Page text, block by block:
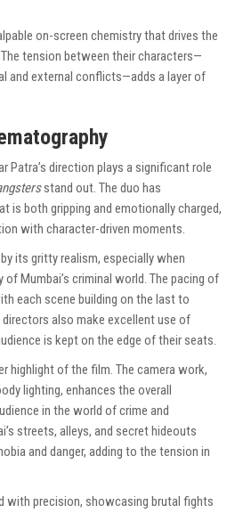
on-screen chemistry that drives the
tension between their characters—
and external conflicts—adds a layer of
Patra’s direction plays a significant role
stand out. The duo has
is both gripping and emotionally charged,
with character-driven moments.
its gritty realism, especially when
Mumbai’s criminal world. The pacing of
each scene building on the last to
also make excellent use of
is kept on the edge of their seats.
highlight of the film. The camera work,
lighting, enhances the overall
in the world of crime and
streets, alleys, and secret hideouts
and danger, adding to the tension in
with precision, showcasing brutal fights